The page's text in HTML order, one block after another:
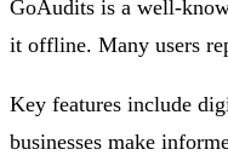
GoAudits is a well-
it offline. Many users
Key features include
businesses make